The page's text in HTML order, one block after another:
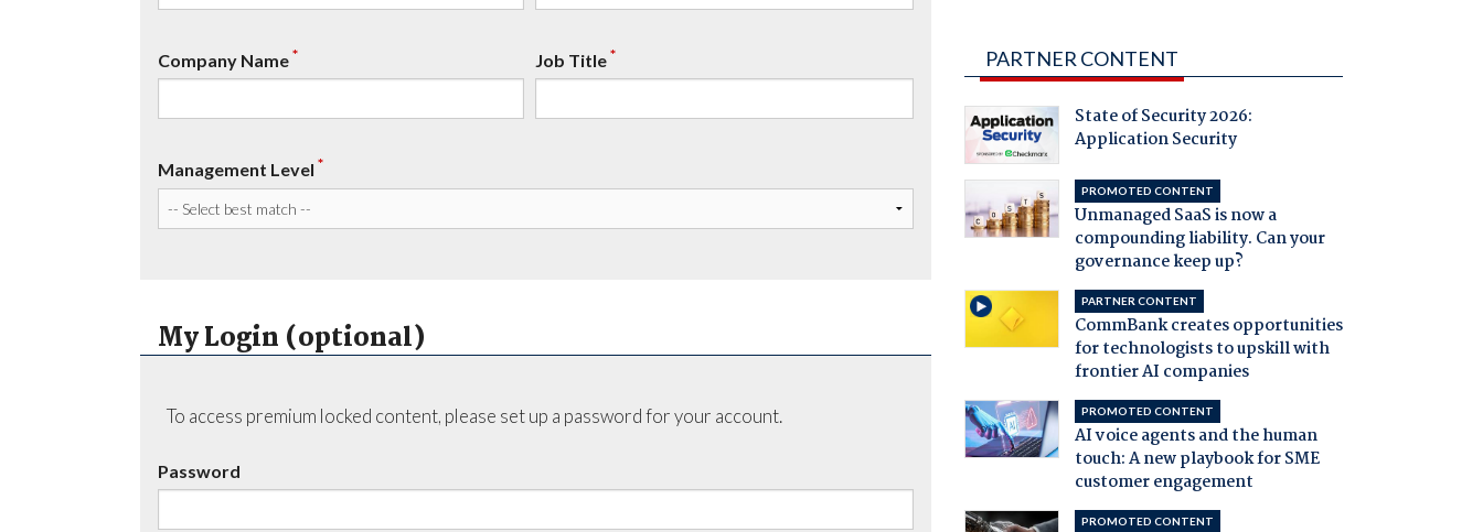
Company Name* Job Title*
Management Level *
My Login (optional)
To access premium locked content, please set up a password for your account.
Password
PARTNER CONTENT
State of Security 2026:
Application Security
PROMOTED CONTENT
Unmanaged SaaS is now a
compounding liability. Can your
governance keep up?
PARTNER CONTENT
CommBank creates opportunities
for technologists to upskill with
frontier AI companies
PROMOTED CONTENT
AI voice agents and the human
touch: A new playbook for SME
customer engagement
PROMOTED CONTENT